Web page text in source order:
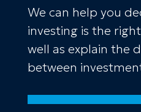
We can help you
investing is the
well as explain the
between